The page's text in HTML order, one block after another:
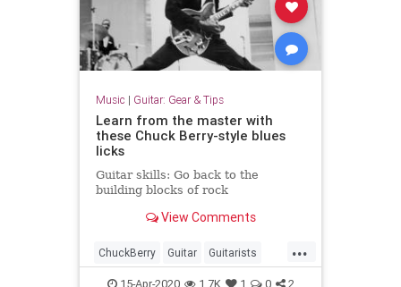
Music | Guitar: Gear & Tips
Learn from the master with
these Chuck Berry-style blues
licks
Guitar skills: Go back to the
building blocks of rock
View Comments
...
ChuckBerry Guitar Guitarists
GuitarSkills Music